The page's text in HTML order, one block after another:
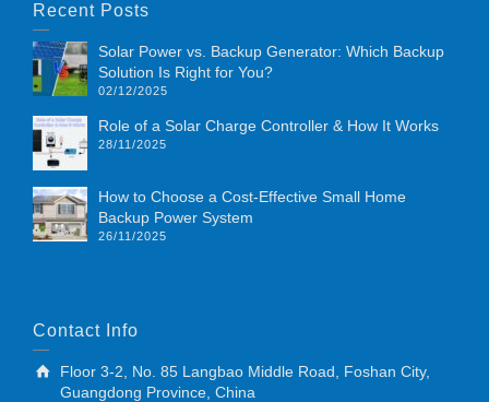
Recent Posts
Solar Power vs. Backup Generator: Which Backup
Solution Is Right for You?
02/12/2025
Role of a Solar Charge Controller & How It Works
28/11/2025
How to Choose a Cost-Effective Small Home
Backup Power System
26/11/2025
Contact Info
Floor 3-2, No. 85 Langbao Middle Road, Foshan City,
Guangdong Province, China